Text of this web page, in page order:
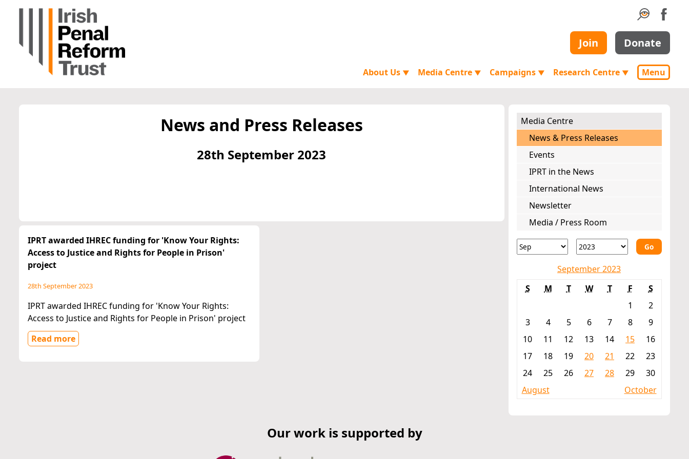
Join Donate
About Us ▼ Media Centre ▼ Campaigns ▼ Research Centre ▼ Menu
News and Press Releases
28th September 2023
IPRT awarded IHREC funding for 'Know Your Rights:
Access to Justice and Rights for People in Prison'
project
28th September 2023
IPRT awarded IHREC funding for 'Know Your Rights:
Access to Justice and Rights for People in Prison' project
Read more
Media Centre
News & Press Releases
Events
IPRT in the News
International News
Newsletter
Media / Press Room
Go
September 2023
S
M T W T F
S
1
2
3
4 5 6 7 8
9
10
11 12 13 14 15
16
17
18 19 20 21 22
23
24
25 26 27 28 29
30
August
October
Our work is supported by